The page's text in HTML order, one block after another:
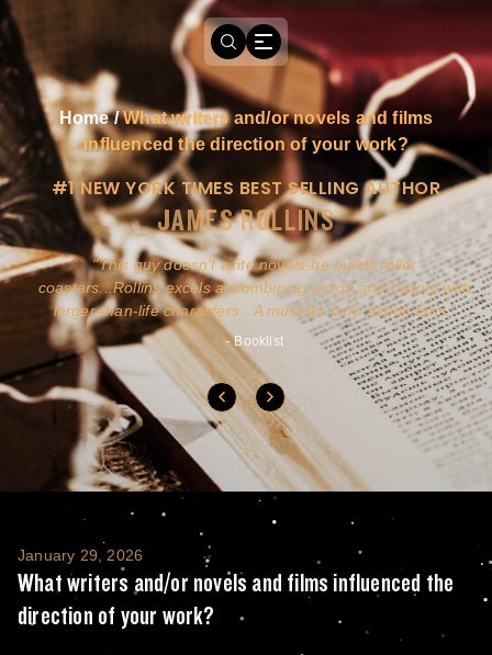
Home/What writers and/or novels and films
influenced the direction of your work?
#1 NEW YORK TIMES BEST SELLING AUTHOR
JAMES ROLLINS
This guy doesn't write novels-he builds roller
coasters...Rollins excels at combining action and history with
larger-than-life characters...A must for pure action fans.
- Booklist
What writers and/or novels and films
January 29, 2026
What writers and/or novels and films influenced the
direction of your work?